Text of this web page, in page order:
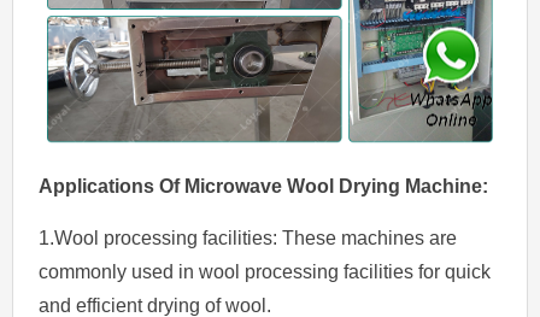
Applications Of MicrowaveWool Drying Machine:
1.Wool processing facilities: These machines are
commonly used in wool processing facilities for quick
and efficient drying of wool.